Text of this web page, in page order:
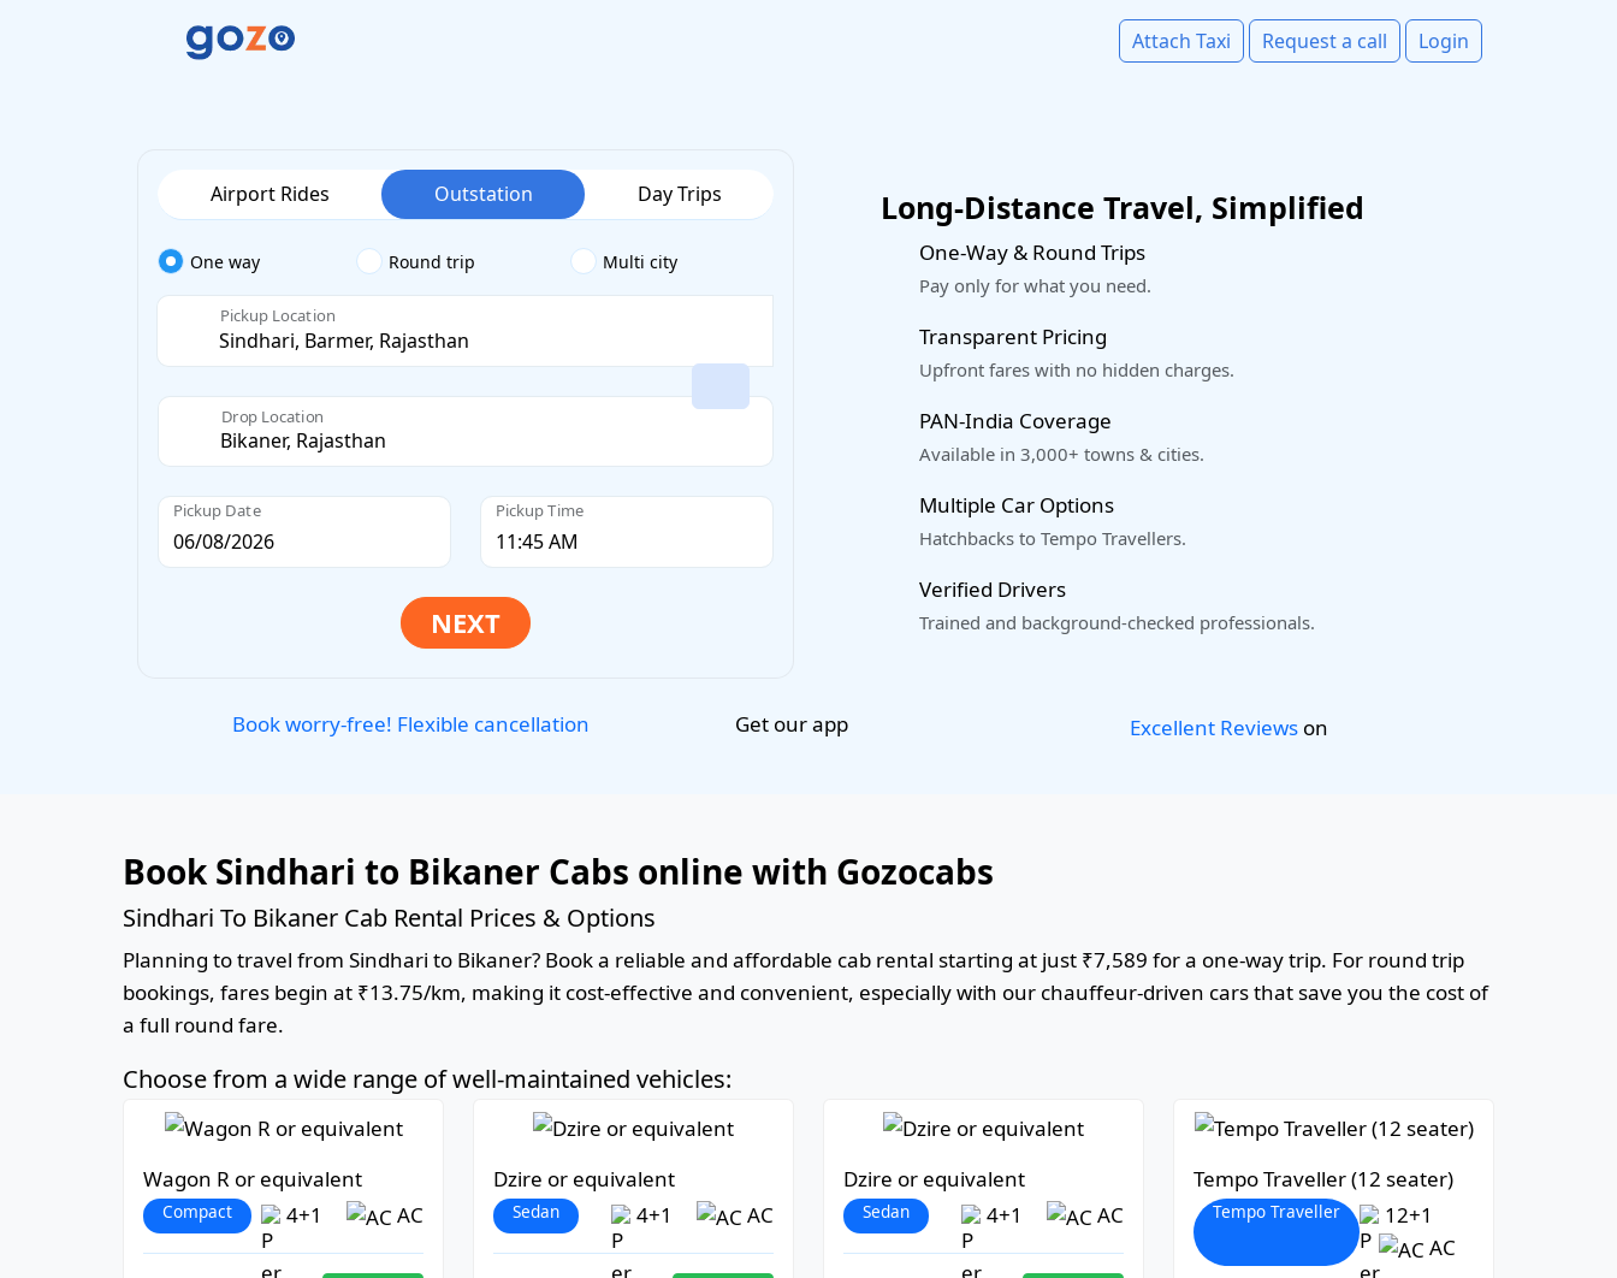
Attach Taxi Request a call Login
Airport Rides Outstation Day Trips
One way Round trip Multi city
Pickup Location
Drop Location
Pickup Date Pickup Time
Long-Distance Travel, Simplified
One-Way & Round Trips
Pay only for what you need.
Transparent Pricing
Upfront fares with no hidden charges.
PAN-India Coverage
Available in 3,000+ towns & cities.
Multiple Car Options
Hatchbacks to Tempo Travellers.
Verified Drivers
Trained and background-checked professionals.
Book worry-free! Flexible cancellation Get our app Excellent Reviewson
Book Sindhari to Bikaner Cabs online with Gozocabs
Sindhari To Bikaner Cab Rental Prices & Options
Planning to travel from Sindhari to Bikaner? Book a reliable and affordable cab rental starting at just ₹7,589 for a one-way trip. For round trip
bookings, fares begin at ₹13.75/km, making it cost-effective and convenient, especially with our chauffeur-driven cars that save you the cost of
a full round fare.
Choose from a wide range of well-maintained vehicles:
Wagon R or equivalent
Compact 4+1 AC
Dzire or equivalent
Sedan 4+1 AC
Dzire or equivalent
Sedan 4+1 AC
Tempo Traveller (12 seater)
Tempo Traveller
12+1
AC